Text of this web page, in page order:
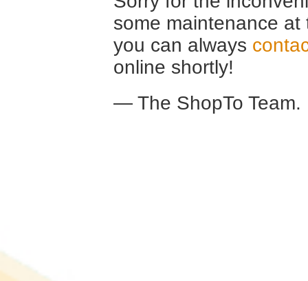
some maintenance
you can always
online shortly!
— The ShopTo Team.